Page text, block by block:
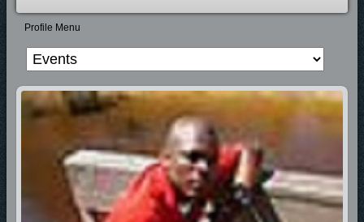
Profile Menu